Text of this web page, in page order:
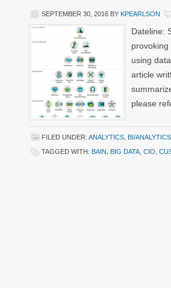
SEPTEMBER 30, 2016 BY KPEARLSON
Dateline:
using
article
please
FILED UNDER: ANALYTICS BI/
TAGGED WITH: BAIN BIG DATA CIO